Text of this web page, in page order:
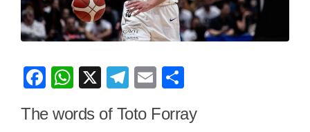
Facebook
WhatsApp
X Telegram
Email
The words of Toto Forray